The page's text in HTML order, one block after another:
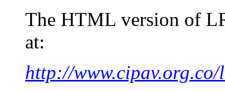
The HTML version of
at:
http://